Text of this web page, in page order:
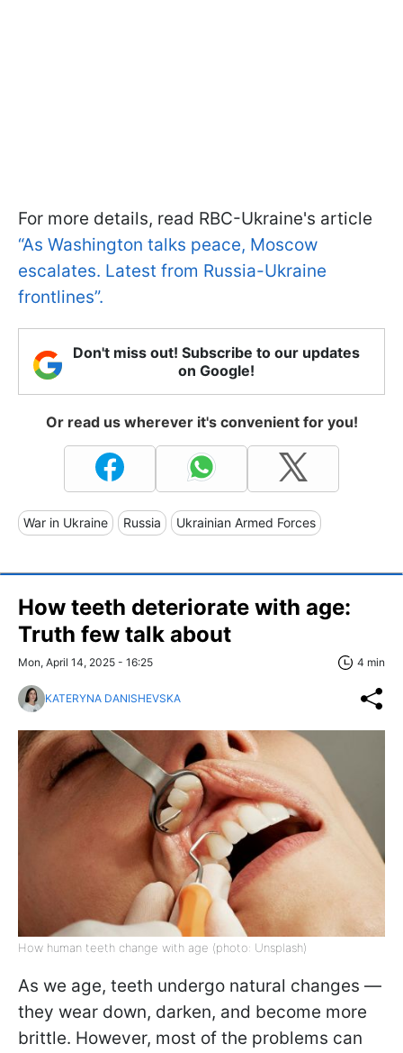
For more details, read RBC-Ukraine's article
“As Washington talks peace, Moscow
escalates. Latest from Russia-Ukraine
frontlines”.
Don't miss out! Subscribe to our updates
on Google!
Or read us wherever it's convenient for you!
War in Ukraine Russia Ukrainian Armed Forces
How teeth deteriorate with age:
Truth few talk about
Mon, April 14, 2025 - 16:25 4 min
KATERYNA DANISHEVSKA
How human teeth change with age (photo: Unsplash)
As we age, teeth undergo natural changes —
they wear down, darken, and become more
brittle. However, most of the problems can